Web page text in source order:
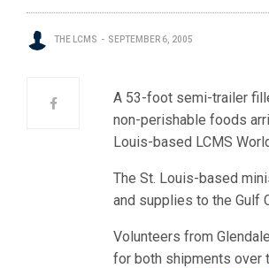
THE LCMS SEPTEMBER 6, 2005
A 53-foot semi-trailer
non-perishable foods
Louis-based LCMS
The St. Louis-based
and supplies to the Gulf
Volunteers from
for both shipments over